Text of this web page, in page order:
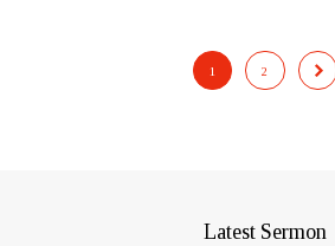
1 2
Latest Sermon